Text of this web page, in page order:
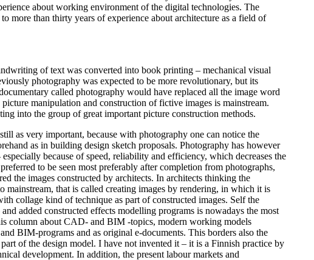
about working environment of the digital technologies. The
more than thirty years of experience about architecture as a field of
of text was converted into book printing – mechanical visual
photography was expected to be more revolutionary, but its
called photography would have replaced all the image word
manipulation and construction of fictive images is mainstream.
into the group of great important picture construction methods.
as very important, because with photography one can notice the
as in building design sketch proposals. Photography has however
because of speed, reliability and efficiency, which decreases the
to be seen most preferably after completion from photographs,
the images constructed by architects. In architects thinking the
mainstream, that is called creating images by rendering, in which it is
collage kind of technique as part of constructed images. Self the
added constructed effects modelling programs is nowadays the most
column about CAD- and BIM -topics, modern working models
BIM-programs and as original e-documents. This borders also the
of the design model. I have not invented it – it is a Finnish practice by
development. In addition, the present labour markets and